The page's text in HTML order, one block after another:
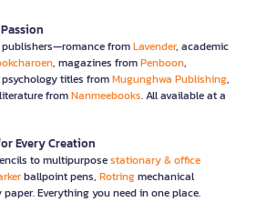
fromLavender, academic
, magazines fromPenboon,
psychology titles fromMugunghwa Publishing,
fromNanmeebooks. All available at a
Every Creation
to multipurposestationary & office
ballpoint pens, Rotringmechanical
paper. Everything you need in one place.